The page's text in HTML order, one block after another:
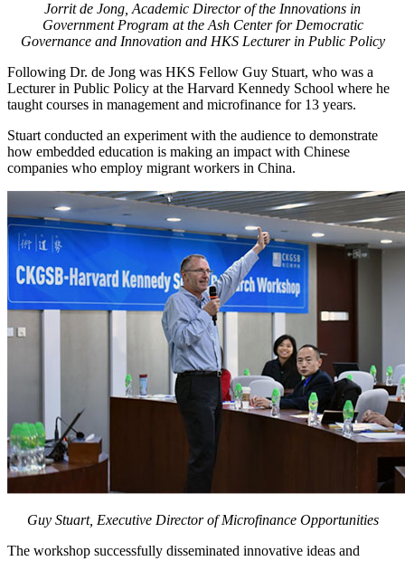
Jorrit de Jong, Academic Director of the Innovations in
Government Program at the Ash Center for Democratic
Governance and Innovation and HKS Lecturer in Public Policy
Following Dr. de Jong was HKS Fellow Guy Stuart, who was a
Lecturer in Public Policy at the Harvard Kennedy School where he
taught courses in management and microfinance for 13 years.
Stuart conducted an experiment with the audience to demonstrate
how embedded education is making an impact with Chinese
companies who employ migrant workers in China.
Guy Stuart, Executive Director of Microfinance Opportunities
The workshop successfully disseminated innovative ideas and